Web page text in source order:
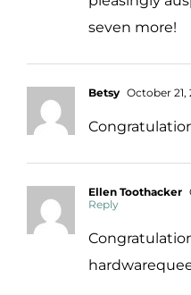
seven more!
Betsy October 21,
Ellen Toothacker
Reply